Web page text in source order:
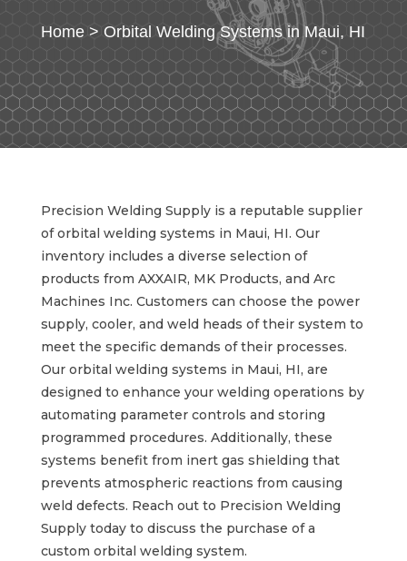
Home> Orbital Welding Systems in Maui, HI
Precision Welding Supply is a reputable supplier
of orbital welding systems in Maui, HI. Our
inventory includes a diverse selection of
products from AXXAIR, MK Products, and Arc
Machines Inc. Customers can choose the power
supply, cooler, and weld heads of their system to
meet the specific demands of their processes.
Our orbital welding systems in Maui, HI, are
designed to enhance your welding operations by
automating parameter controls and storing
programmed procedures. Additionally, these
systems benefit from inert gas shielding that
prevents atmospheric reactions from causing
weld defects. Reach out to Precision Welding
Supply today to discuss the purchase of a
custom orbital welding system.